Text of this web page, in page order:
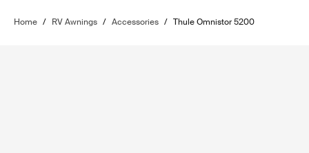
Home / RV Awnings / Accessories / Thule Omnistor 5200